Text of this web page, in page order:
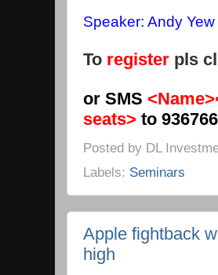
Speaker: Andy
To register pls
or SMS
seats> to
Posted by DL
Labels: Seminars
Apple fightback
high